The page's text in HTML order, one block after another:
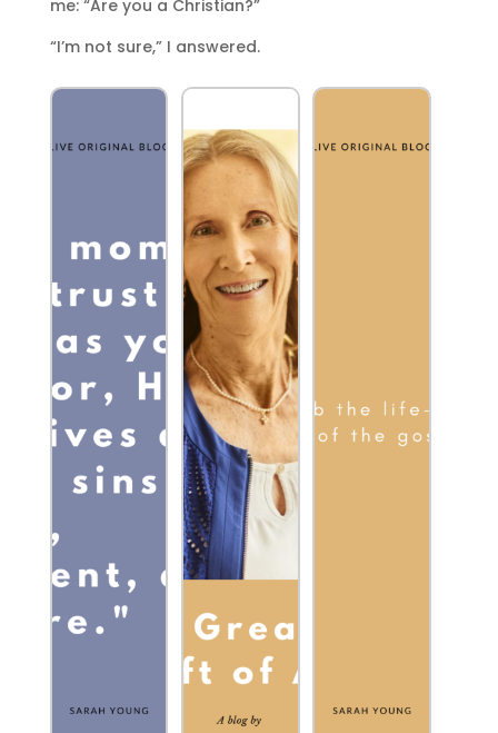
me: “Are you a Christian?”
“I’m not sure,” I answered.